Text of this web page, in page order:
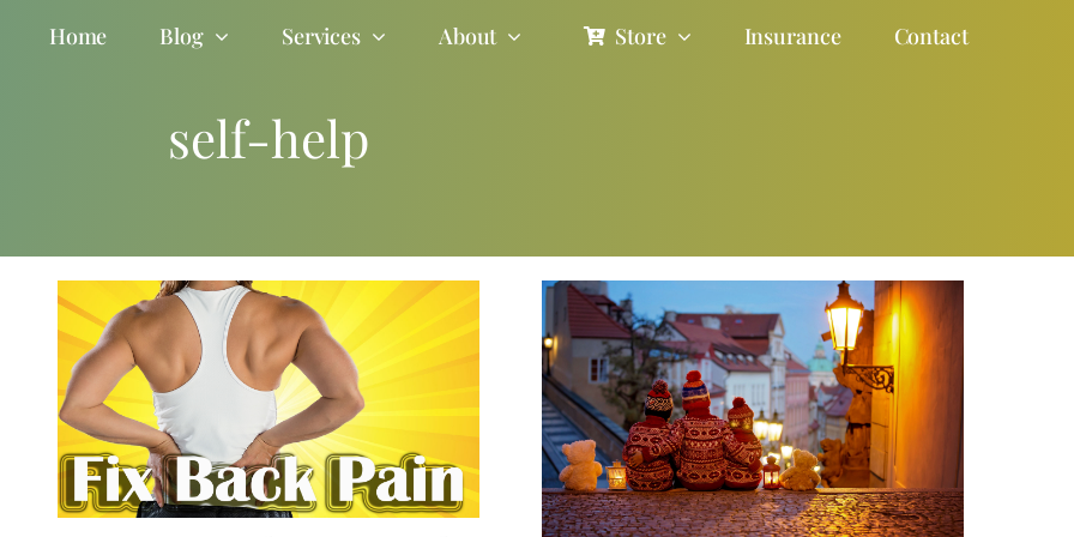
Home Blog Services About Store Insurance Contact
self-help